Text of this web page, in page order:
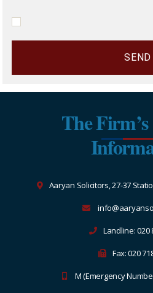
The
Aaryan Solicitors, 27-37
Landline: 020
Fax: 020
M (Emergency